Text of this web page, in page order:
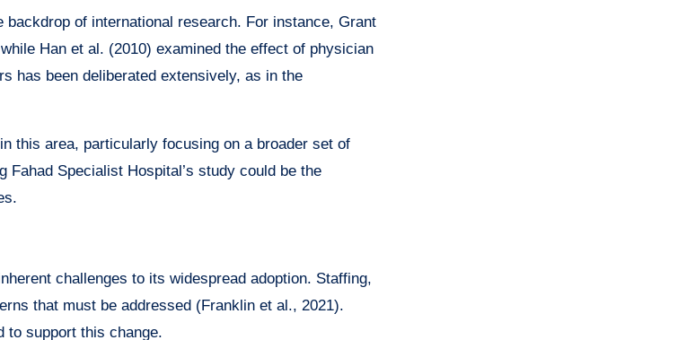
of international research. For instance, Grant
Han et al. (2010) examined the effect of physician
has been deliberated extensively, as in the
this area, particularly focusing on a broader set of
Specialist Hospital’s study could be the
challenges to its widespread adoption. Staffing,
that must be addressed (Franklin et al., 2021).
to support this change.